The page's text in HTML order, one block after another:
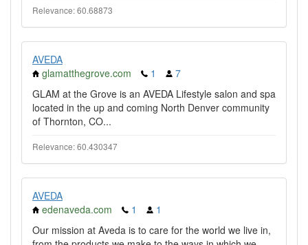
Relevance: 60.68873
AVEDA
glamatthegrove.com
1
7
GLAM at the Grove is an AVEDA Lifestyle salon and spa
located in the up and coming North Denver community
of Thornton, CO...
Relevance: 60.430347
AVEDA
edenaveda.com
1
1
Our mission at Aveda is to care for the world we live in,